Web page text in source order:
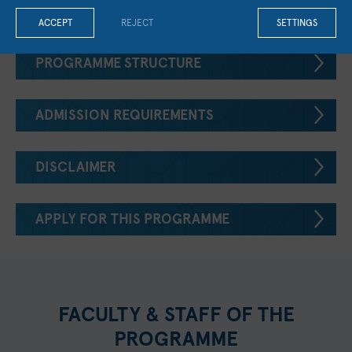
METHODS
PROGRAMME STRUCTURE
ADMISSION REQUIREMENTS
DISCLAIMER
APPLY FOR THIS PROGRAMME
FACULTY & STAFF OF THE
PROGRAMME
ACCEPT SETTINGS
REJECT